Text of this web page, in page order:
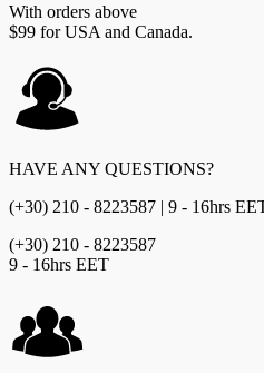
With orders above
$99 for USA and Canada.
HAVE ANY QUESTIONS?
(+30) 210 - 8223587 | 9 - 16hrs
(+30) 210 - 8223587
9 - 16hrs EET